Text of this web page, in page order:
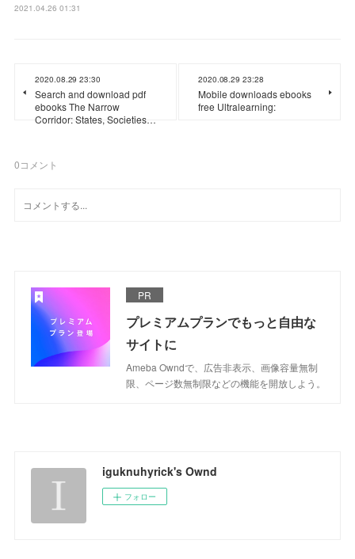
2021.04.26 01:31
2020.08.29 23:30
Search and download pdf
ebooks The Narrow
Corridor: States, Societies…
2020.08.29 23:28
Mobile downloads ebooks
free Ultralearning:
0コメント
PR
プレミアムプランでもっと自由な
サイトに
Ameba Owndで、広告非表示、画像容量無制
限、ページ数無制限などの機能を開放しよう。
iguknuhyrick's Ownd
フォロー